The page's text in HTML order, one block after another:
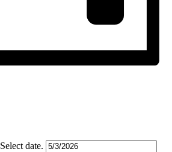
Select date.